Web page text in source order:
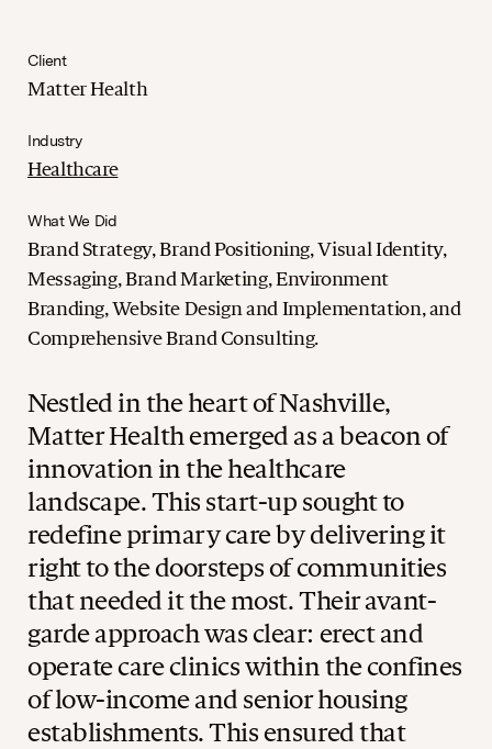
Client
Matter Health
Industry
Healthcare
What We Did
Brand Strategy, Brand Positioning, Visual Identity,
Messaging, Brand Marketing, Environment
Branding, Website Design and Implementation, and
Comprehensive Brand Consulting.
Nestled in the heart of Nashville,
Matter Health emerged as a beacon of
innovation in the healthcare
landscape. This start-up sought to
redefine primary care by delivering it
right to the doorsteps of communities
that needed it the most. Their avant-
garde approach was clear: erect and
operate care clinics within the confines
of low-income and senior housing
establishments. This ensured that